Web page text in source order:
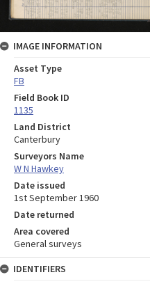
IMAGE INFORMATION
Asset Type
FB
Field Book ID
1135
Land District
Canterbury
Surveyors Name
W N Hawkey
Date issued
1st September 1960
Date returned
Area covered
General surveys
IDENTIFIERS